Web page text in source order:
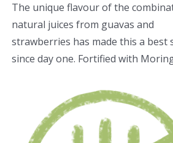
The unique flavour of the
natural juices from guavas and
strawberries has made this a best
since day one. Fortified with